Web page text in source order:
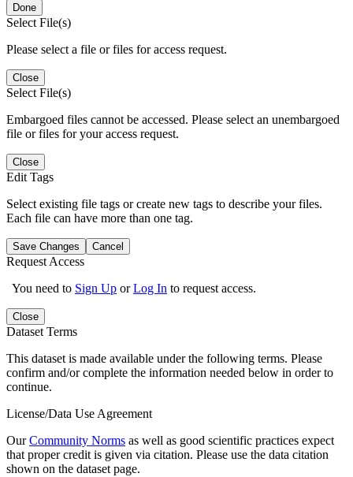
Done
Select File(s)
Please select a file or files for access request.
Close
Select File(s)
Embargoed files cannot be accessed. Please select an unembargoed
file or files for your access request.
Close
Edit Tags
Select existing file tags or create new tags to describe your files.
Each file can have more than one tag.
Save Changes Cancel
Request Access
You need to Sign Up orLog In to request access.
Close
Dataset Terms
This dataset is made available under the following terms. Please
confirm and/or complete the information needed below in order to
continue.
License/Data Use Agreement
OurCommunity Norms as well as good scientific practices expect
that proper credit is given via citation. Please use the data citation
shown on the dataset page.